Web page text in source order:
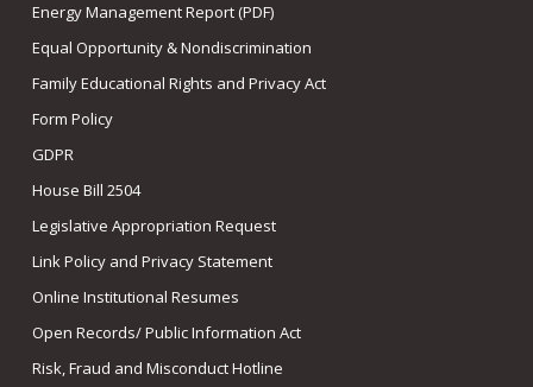
Energy Management Report (PDF)
Equal Opportunity & Nondiscrimination
Family Educational Rights and Privacy Act
Form Policy
GDPR
House Bill 2504
Legislative Appropriation Request
Link Policy and Privacy Statement
Online Institutional Resumes
Open Records/ Public Information Act
Risk, Fraud and Misconduct Hotline